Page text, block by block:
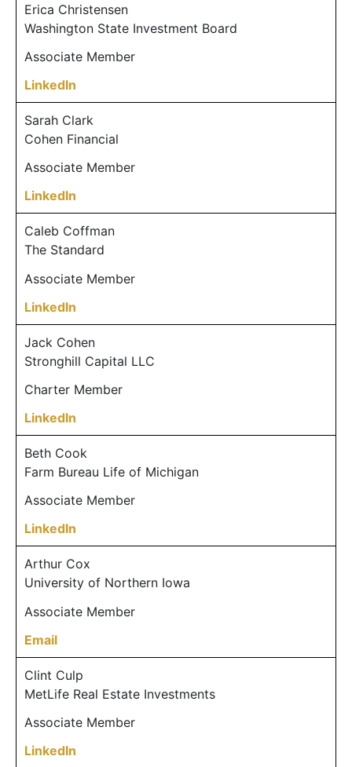
Erica Christensen
Washington State Investment Board
Associate Member
LinkedIn
Sarah Clark
Cohen Financial
Associate Member
LinkedIn
Caleb Coffman
The Standard
Associate Member
LinkedIn
Jack Cohen
Stronghill Capital LLC
Charter Member
LinkedIn
Beth Cook
Farm Bureau Life of Michigan
Associate Member
LinkedIn
Arthur Cox
University of Northern Iowa
Associate Member
Email
Clint Culp
MetLife Real Estate Investments
Associate Member
LinkedIn